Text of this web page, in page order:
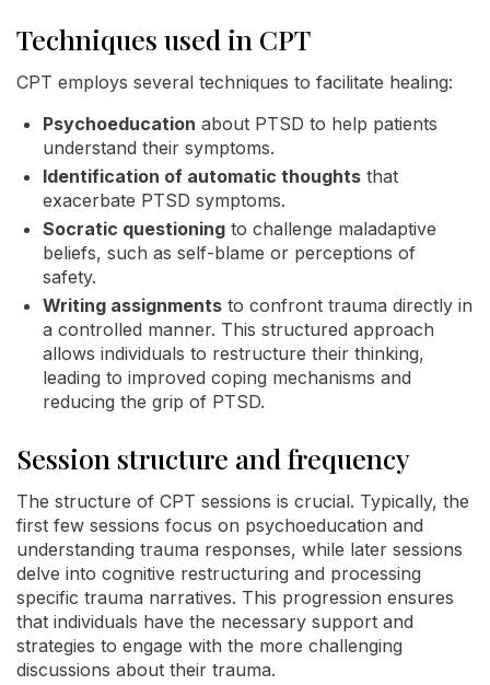
Techniques used in CPT
CPT employs several techniques to facilitate healing:
Psychoeducation about PTSD to help patients
understand their symptoms.
Identification of automatic thoughts that
exacerbate PTSD symptoms.
Socratic questioning to challenge maladaptive
beliefs, such as self-blame or perceptions of
safety.
Writing assignments to confront trauma directly in
a controlled manner. This structured approach
allows individuals to restructure their thinking,
leading to improved coping mechanisms and
reducing the grip of PTSD.
Session structure and frequency
The structure of CPT sessions is crucial. Typically, the
first few sessions focus on psychoeducation and
understanding trauma responses, while later sessions
delve into cognitive restructuring and processing
specific trauma narratives. This progression ensures
that individuals have the necessary support and
strategies to engage with the more challenging
discussions about their trauma.